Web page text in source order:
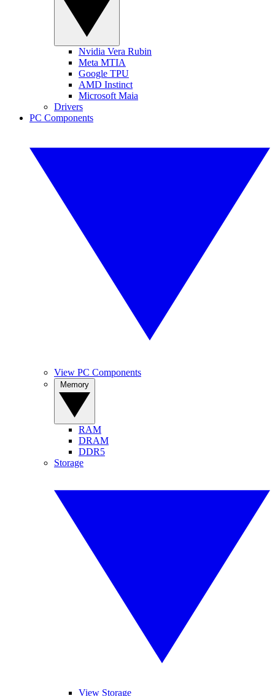
Nvidia Vera Rubin
Meta MTIA
Google TPU
AMD Instinct
Microsoft Maia
Drivers
PC Components
View PC Components
RAM
DRAM
DDR5
Storage
View Storage